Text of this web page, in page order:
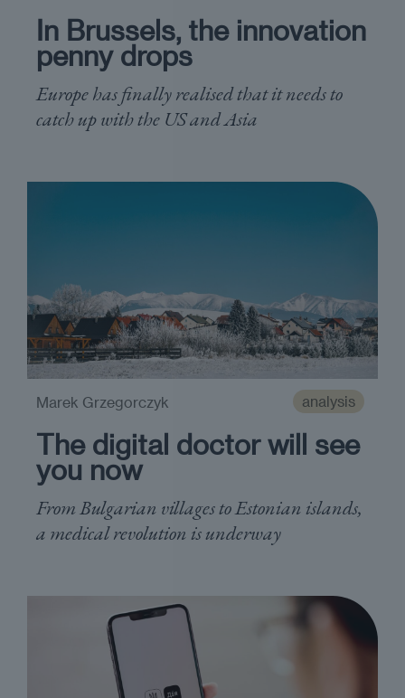
In Brussels, the innovation
penny drops
Europe has finally realised that it needs to
catch up with the US and Asia
analysis
The digital doctor will see
you now
From Bulgarian villages to Estonian islands,
a medical revolution is underway
Marek Grzegorczyk